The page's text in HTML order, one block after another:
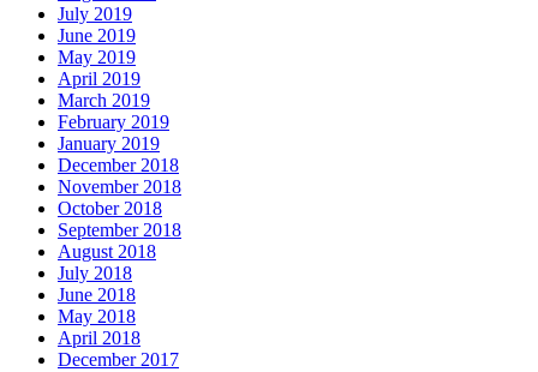
July 2019
June 2019
May 2019
April 2019
March 2019
February 2019
January 2019
December 2018
November 2018
October 2018
September 2018
August 2018
July 2018
June 2018
May 2018
April 2018
December 2017